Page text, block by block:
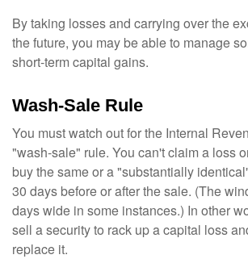
By taking losses and carrying over the
the future, you may be able to manage
short-term capital gains.
Wash-Sale Rule
You must watch out for the Internal
"wash-sale" rule. You can't claim a loss
buy the same or a "substantially
30 days before or after the sale. (The
days wide in some instances.) In other
sell a security to rack up a capital loss
replace it.